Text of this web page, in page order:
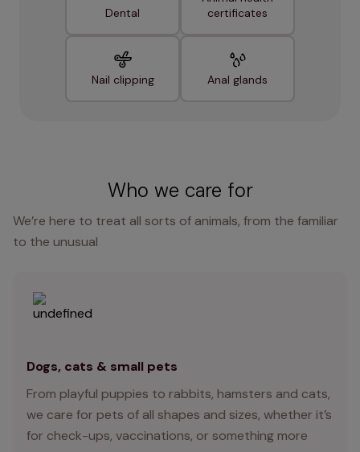
Dental
certificates
Nail clipping Anal glands
Who we care for
We’re here to treat all sorts of animals, from the familiar
to the unusual
Dogs, cats & small pets
From playful puppies to rabbits, hamsters and cats,
we care for pets of all shapes and sizes, whether it’s
for check-ups, vaccinations, or something more